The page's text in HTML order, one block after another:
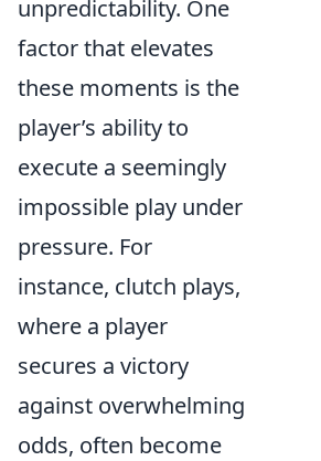
unpredictability. One
factor that elevates
these moments is the
player’s ability to
execute a seemingly
impossible play under
pressure. For
instance, clutch plays,
where a player
secures a victory
against overwhelming
odds, often become